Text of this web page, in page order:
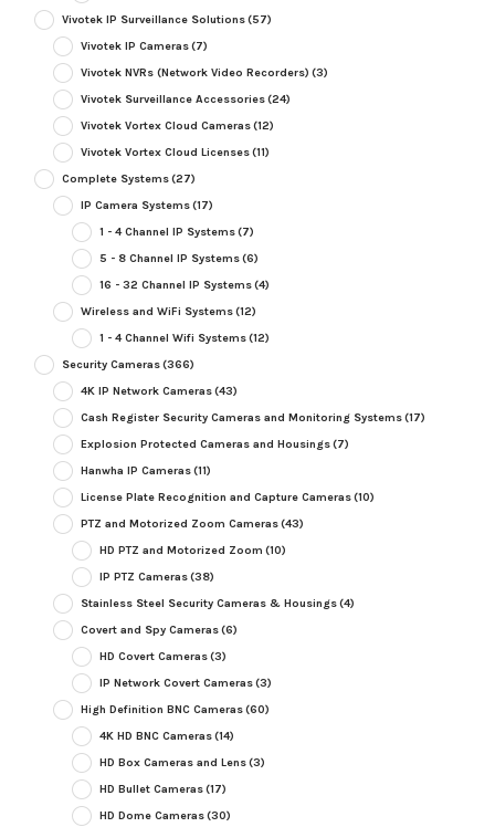
Vivotek IP Surveillance Solutions(57)
Vivotek IP Cameras(7)
Vivotek NVRs (Network Video Recorders) (3)
Vivotek Surveillance Accessories(24)
Vivotek Vortex Cloud Cameras(12)
Vivotek Vortex Cloud Licenses(11)
Complete Systems(27)
IP Camera Systems(17)
1 - 4 Channel IP Systems(7)
5 - 8 Channel IP Systems(6)
16 - 32 Channel IP Systems(4)
Wireless and WiFi Systems(12)
1 - 4 Channel Wifi Systems(12)
Security Cameras(366)
4K IP Network Cameras(43)
Cash Register Security Cameras and Monitoring Systems(17)
Explosion Protected Cameras and Housings(7)
Hanwha IP Cameras(11)
License Plate Recognition and Capture Cameras(10)
PTZ and Motorized Zoom Cameras(43)
HD PTZ and Motorized Zoom (10)
IP PTZ Cameras(38)
Stainless Steel Security Cameras & Housings(4)
Covert and Spy Cameras(6)
HD Covert Cameras(3)
IP Network Covert Cameras(3)
High Definition BNC Cameras(60)
4K HD BNC Cameras(14)
HD Box Cameras and Lens(3)
HD Bullet Cameras(17)
HD Dome Cameras(30)